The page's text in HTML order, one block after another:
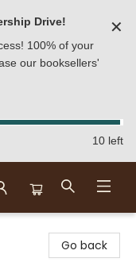
Drive!
100% of your
our booksellers'
✕
10 left
Go back